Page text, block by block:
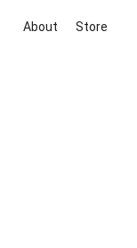
About Store